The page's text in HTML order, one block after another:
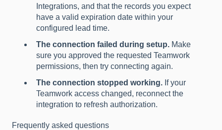
Integrations, and that the records you expect
have a valid expiration date within your
configured lead time.
The connection failed during setup. Make
sure you approved the requested Teamwork
permissions, then try connecting again.
The connection stopped working. If your
Teamwork access changed, reconnect the
integration to refresh authorization.
Frequently asked questions